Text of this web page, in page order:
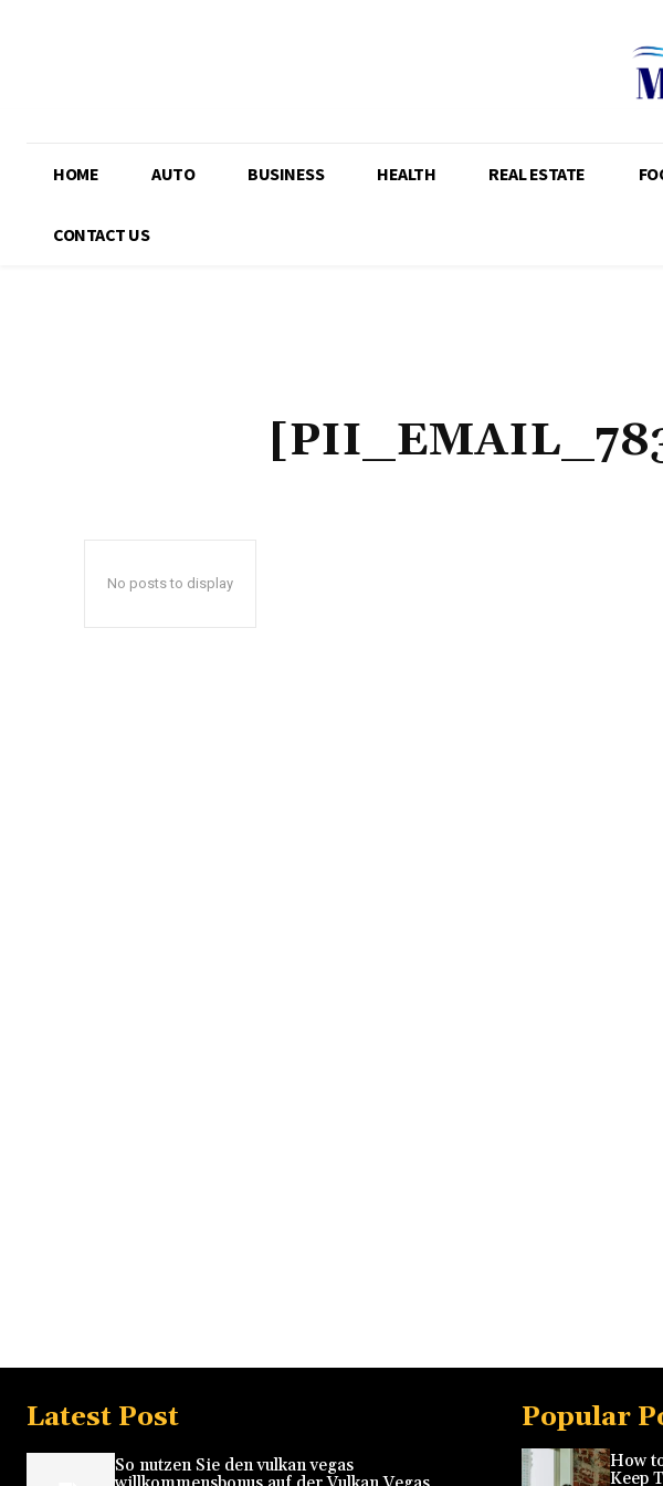
HOME AUTO BUSINESS HEALTH REAL ESTATE
CONTACT US
No posts to display
Latest Post
So nutzen Sie den vulkan vegas
Popular
How
Keep